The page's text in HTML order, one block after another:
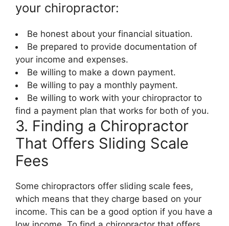
your chiropractor:
Be honest about your financial situation.
Be prepared to provide documentation of
your income and expenses.
Be willing to make a down payment.
Be willing to pay a monthly payment.
Be willing to work with your chiropractor to
find a payment plan that works for both of you.
3. Finding a Chiropractor
That Offers Sliding Scale
Fees
Some chiropractors offer sliding scale fees,
which means that they charge based on your
income. This can be a good option if you have a